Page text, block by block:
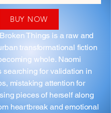
BUY NOW
Things is a raw and
transformational fiction
whole. Naomi
searching for validation in
mistaking attention for
pieces of herself along
heartbreak and emotional